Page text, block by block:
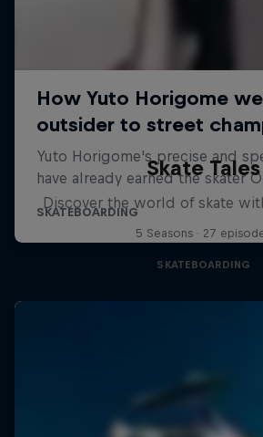
Skate Tales
Discover the world of skate
5 Seasons · 27
SKATEBOARDING